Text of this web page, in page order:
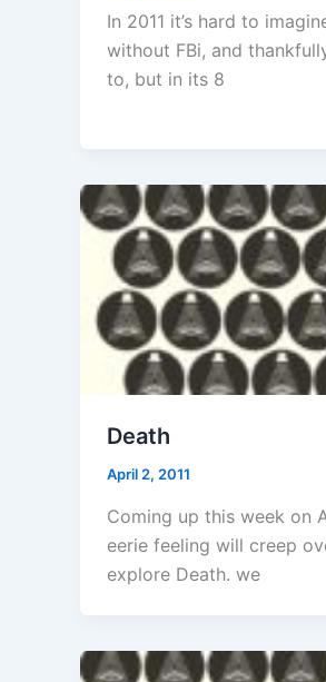
In 2011 it’s hard to
without FBi, and
to, but in its 8
Death
April 2, 2011
Coming up this week on
eerie feeling will creep
explore Death. we